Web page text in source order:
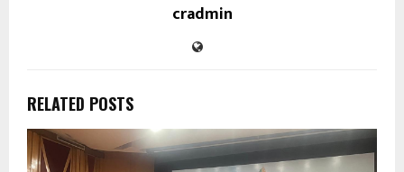
cradmin
RELATED POSTS